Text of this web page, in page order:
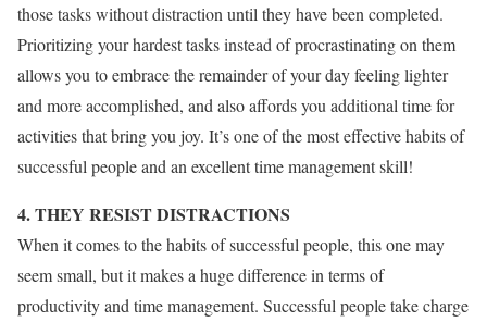
those tasks without distraction until they have been completed.
Prioritizing your hardest tasks instead of procrastinating on them
allows you to embrace the remainder of your day feeling lighter
and more accomplished, and also affords you additional time for
activities that bring you joy. It’s one of the most effective habits of
successful people and an excellent time management skill!
4. THEY RESIST DISTRACTIONS
When it comes to the habits of successful people, this one may
seem small, but it makes a huge difference in terms of
productivity and time management. Successful people take charge